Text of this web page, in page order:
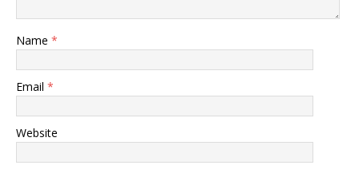
Name *
Email *
Website